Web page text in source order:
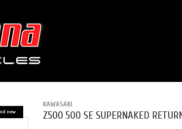
KAWASAKI
Z500 500 SE SUPERNAKED